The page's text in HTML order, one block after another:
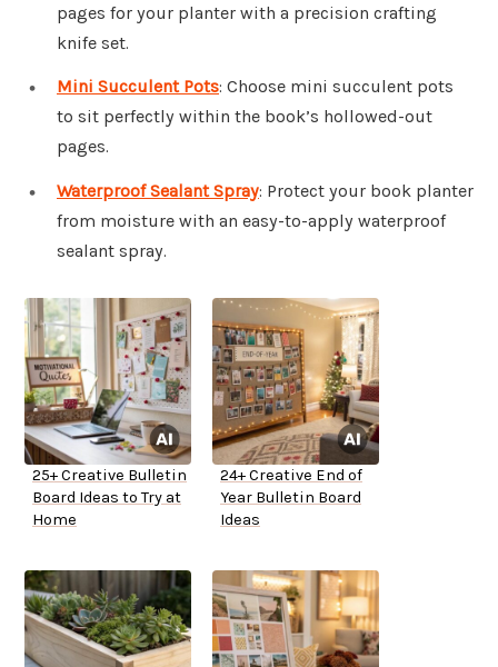
pages for your planter with a precision crafting
knife set.
Mini Succulent Pots: Choose mini succulent pots
to sit perfectly within the book’s hollowed-out
pages.
Waterproof Sealant Spray: Protect your book planter
from moisture with an easy-to-apply waterproof
sealant spray.
25+ Creative Bulletin
Board Ideas to Try at
Home
24+ Creative End of
Year Bulletin Board
Ideas